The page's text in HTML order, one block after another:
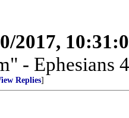
2017,
- Ephesians
Replies]